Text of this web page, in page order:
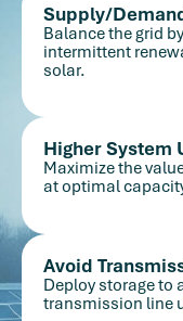
Supply/
Balance the grid
intermittent
solar.
Higher System
Maximize the
at optimal
Avoid
Deploy storage to
transmission line